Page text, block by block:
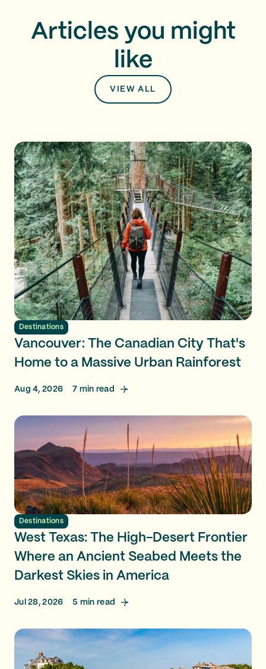
Articles you might
like
VIEW ALL
Destinations
Vancouver: The Canadian City That's
Home to a Massive Urban Rainforest
Aug 4, 2026 7 min read
Destinations
West Texas: The High-Desert Frontier
Where an Ancient Seabed Meets the
Darkest Skies in America
Jul 28, 2026 5 min read